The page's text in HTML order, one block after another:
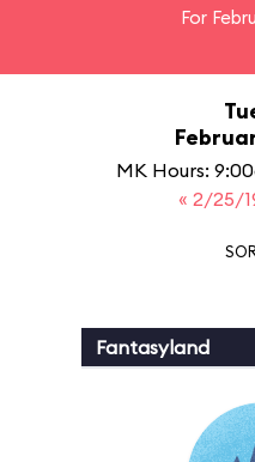
For
MK Hours:
« 2/25/
Fantasyland